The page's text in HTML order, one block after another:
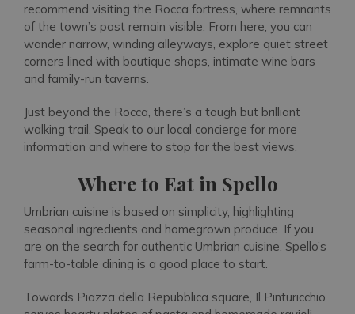
recommend visiting the Rocca fortress, where remnants
of the town’s past remain visible. From here, you can
wander narrow, winding alleyways, explore quiet street
corners lined with boutique shops, intimate wine bars
and family-run taverns.
Just beyond the Rocca, there’s a tough but brilliant
walking trail. Speak to our local concierge for more
information and where to stop for the best views.
Where to Eat in Spello
Umbrian cuisine is based on simplicity, highlighting
seasonal ingredients and homegrown produce. If you
are on the search for authentic Umbrian cuisine, Spello’s
farm-to-table dining is a good place to start.
Towards Piazza della Repubblica square, Il Pinturicchio